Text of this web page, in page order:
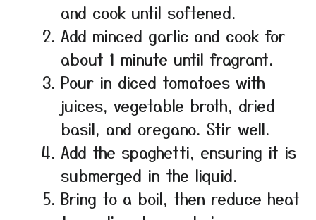
and cook until softened.
Add minced garlic and cook for
about 1 minute until fragrant.
Pour in diced tomatoes with
juices, vegetable broth, dried
basil, and oregano. Stir well.
Add the spaghetti, ensuring it is
submerged in the liquid.
Bring to a boil, then reduce heat